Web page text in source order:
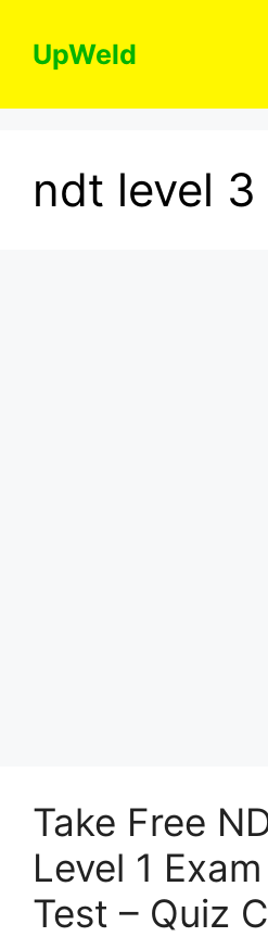
contentUpWeld
ndt level 3
Take Free
Level 1
Test – Quiz